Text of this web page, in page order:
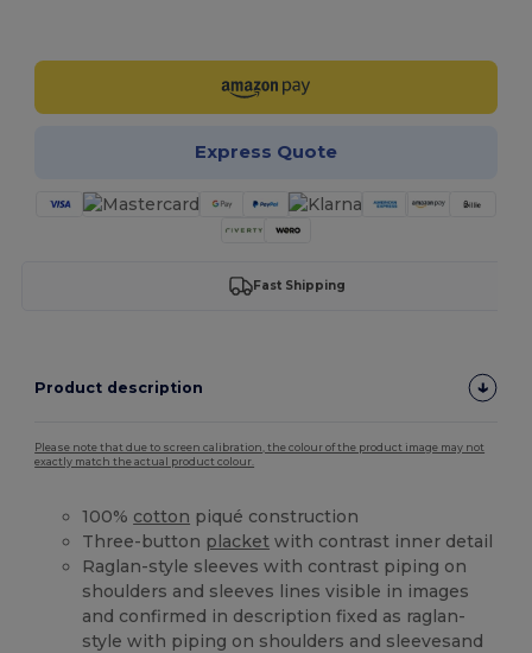
Express Quote
Fast Shipping
Product description
Please note that due to screen calibration, the colour of the product image may not
exactly match the actual product colour.
100% cotton piqué construction
Three-button placket with contrast inner detail
Raglan-style sleeves with contrast piping on
shoulders and sleeves lines visible in images
and confirmed in description fixed as raglan-
style with piping on shoulders and sleevesand